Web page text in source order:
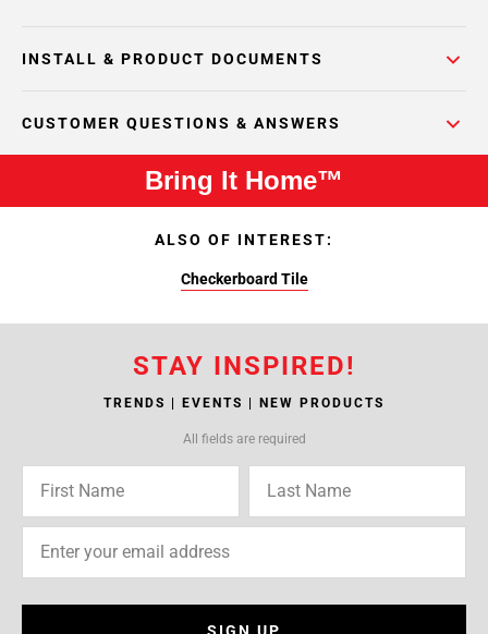
INSTALL & PRODUCT DOCUMENTS
CUSTOMER QUESTIONS & ANSWERS
Bring It Home™
ALSO OF INTEREST:
Checkerboard Tile
STAY INSPIRED!
TRENDS | EVENTS | NEW PRODUCTS
All fields are required